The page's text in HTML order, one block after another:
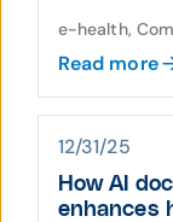
e-health,
Read more
12/31/25
How AI
enhances